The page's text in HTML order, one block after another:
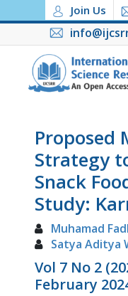
Join Us
Proposed
Strategy
Snack
Study:
Muhamad
Satya Aditya
Vol 7 No 2
February